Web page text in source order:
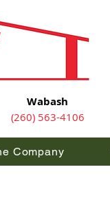
Wabash
(260) 563-4106
Company